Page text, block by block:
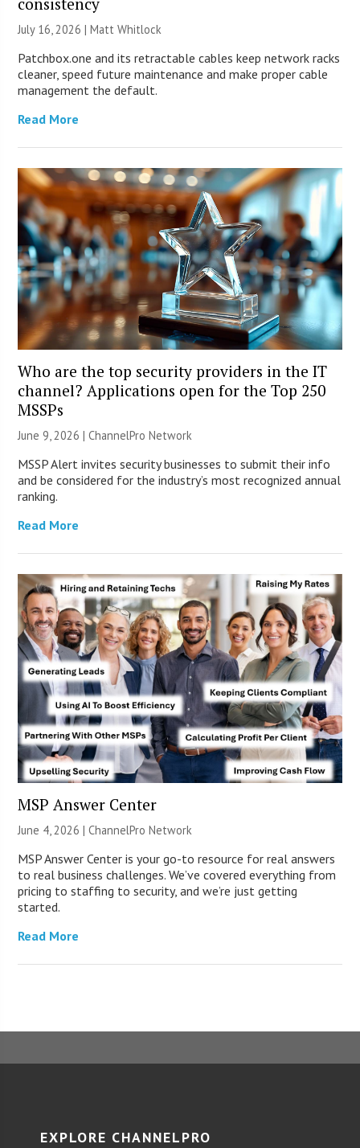
July 16, 2026 |Matt Whitlock
Patchbox.one and its retractable cables keep network racks
cleaner, speed future maintenance and make proper cable
management the default.
Read More
Who are the top security providers in the IT
channel? Applications open for the Top 250
MSSPs
June 9, 2026 |ChannelPro Network
MSSP Alert invites security businesses to submit their info
and be considered for the industry’s most recognized annual
ranking.
Read More
MSP Answer Center
June 4, 2026 |ChannelPro Network
MSP Answer Center is your go-to resource for real answers
to real business challenges. We’ve covered everything from
pricing to staffing to security, and we’re just getting
started.
Read More
EXPLORE CHANNELPRO